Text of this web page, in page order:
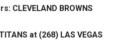
CLEVELAND BROWNS
at (268) LAS VEGAS